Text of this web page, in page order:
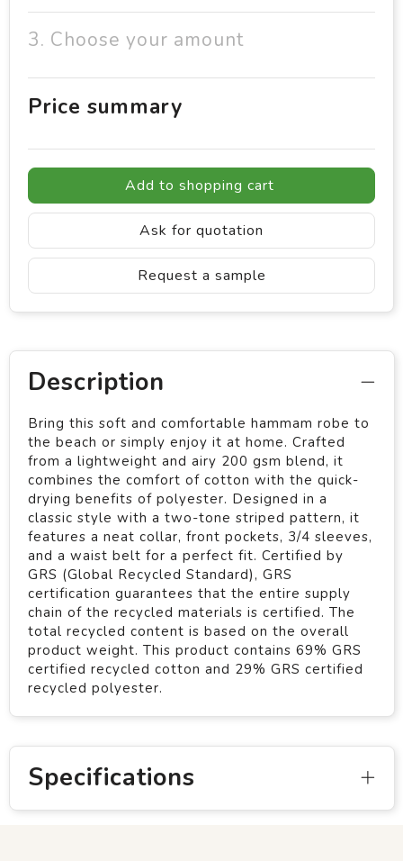
3. Choose your amount
Price summary
Add to shopping cart
Ask for quotation
Request a sample
Description
Bring this soft and comfortable hammam robe to
the beach or simply enjoy it at home. Crafted
from a lightweight and airy 200 gsm blend, it
combines the comfort of cotton with the quick-
drying benefits of polyester. Designed in a
classic style with a two-tone striped pattern, it
features a neat collar, front pockets, 3/4 sleeves,
and a waist belt for a perfect fit. Certified by
GRS (Global Recycled Standard), GRS
certification guarantees that the entire supply
chain of the recycled materials is certified. The
total recycled content is based on the overall
product weight. This product contains 69% GRS
certified recycled cotton and 29% GRS certified
recycled polyester.
Specifications